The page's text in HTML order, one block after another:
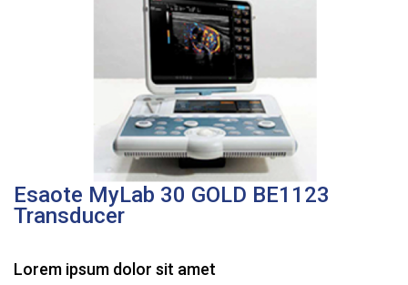
Esaote MyLab 30 GOLD BE1123
Transducer
Lorem ipsum dolor sit amet